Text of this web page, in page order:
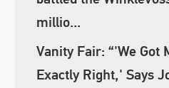
millio...
Vanity Fair: “'We Got
Exactly Right,' Says